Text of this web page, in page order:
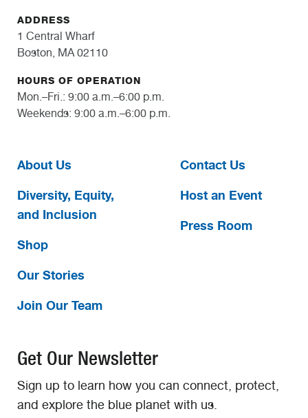
ADDRESS
1 Central Wharf
Boston, MA 02110
HOURS OF OPERATION
Mon.–Fri.: 9:00 a.m.–6:00 p.m.
Weekends: 9:00 a.m.–6:00 p.m.
About Us
Diversity, Equity,
and Inclusion
Shop
Our Stories
Join Our Team
Contact Us
Host an Event
Press Room
Get Our Newsletter
Sign up to learn how you can connect, protect,
and explore the blue planet with us.